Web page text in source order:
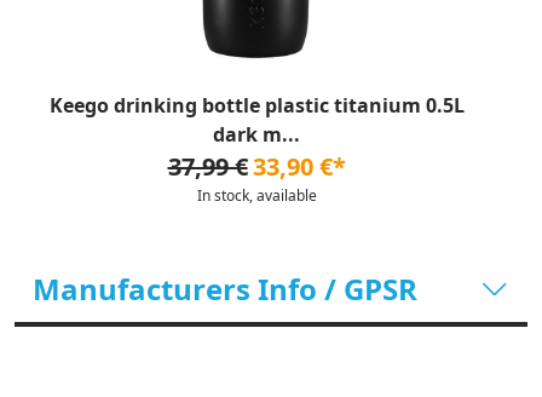
Keego drinking bottle plastic titanium 0.5L
dark m...
37,99 €33,90 €*
In stock, available
Manufacturers Info / GPSR